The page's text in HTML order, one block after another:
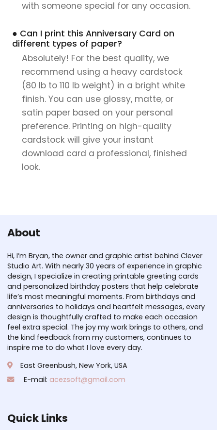
with someone special for any occasion.
● Can I print this Anniversary Card on
different types of paper?
Absolutely! For the best quality, we
recommend using a heavy cardstock
(80 lb to 110 lb weight) in a bright white
finish. You can use glossy, matte, or
satin paper based on your personal
preference. Printing on high-quality
cardstock will give your instant
download card a professional, finished
look.
About
Hi, I’m Bryan, the owner and graphic artist behind Clever
Studio Art. With nearly 30 years of experience in graphic
design, I specialize in creating printable greeting cards
and personalized birthday posters that help celebrate
life’s most meaningful moments. From birthdays and
anniversaries to holidays and heartfelt messages, every
design is thoughtfully crafted to make each occasion
feel extra special. The joy my work brings to others, and
the kind feedback from my customers, continues to
inspire me to do what I love every day.
East Greenbush, New York, USA
E-mail: acezsoft@gmail.com
Quick Links